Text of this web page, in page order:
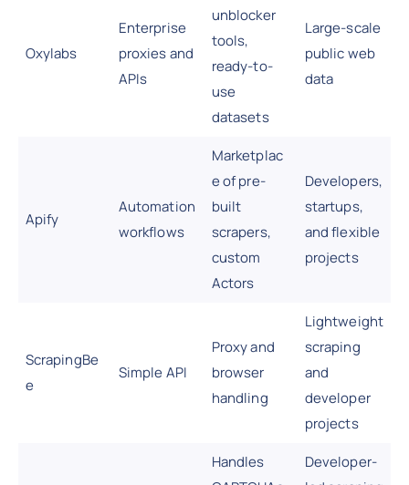
Oxylabs
Enterprise
proxies and
APIs
unblocker
tools,
ready-to-
use
datasets
Large-scale
public web
data
Apify
Automation
workflows
Marketplac
e of pre-
built
scrapers,
custom
Actors
Developers,
startups,
and flexible
projects
ScrapingBe
e
Simple API
Proxy and
browser
handling
Lightweight
scraping
and
developer
projects
Handles
Developer-